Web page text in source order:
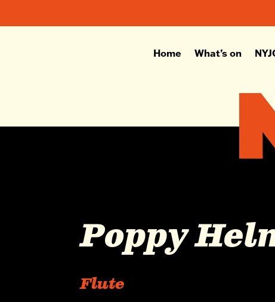
Home What’s on
Poppy
Flute